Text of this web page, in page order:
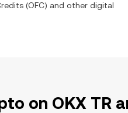
(OFC) and other digital
on OKX TR